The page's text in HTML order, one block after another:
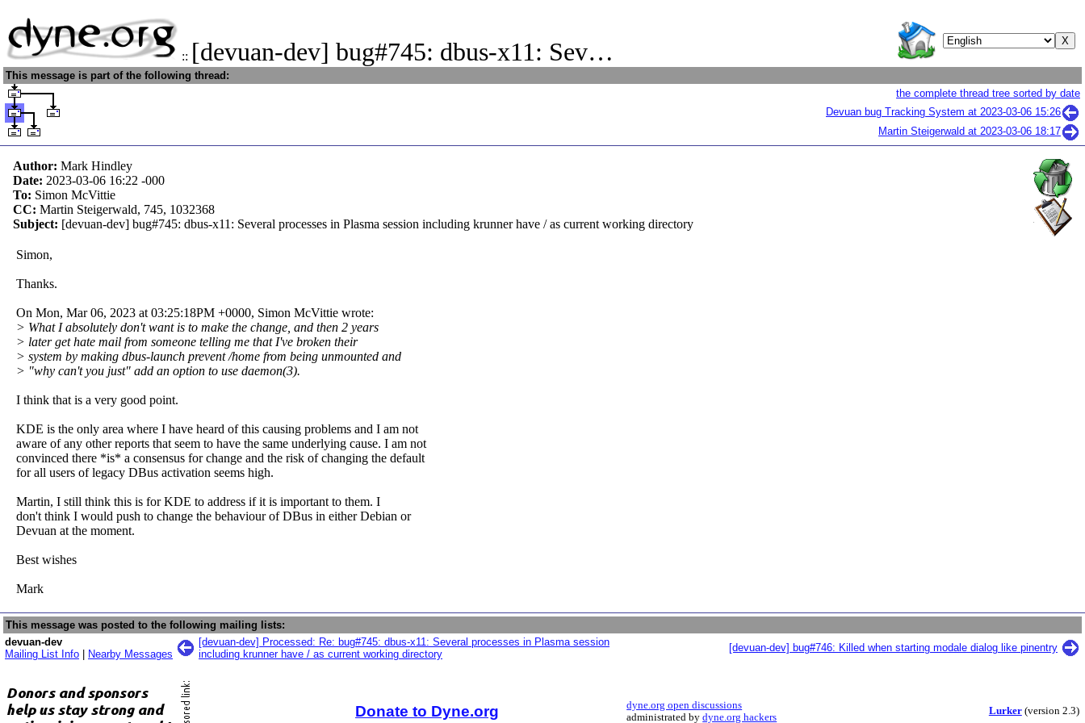
:: [devuan-dev] bug#745: dbus-x11: Sev…
This message is part of the following thread:
the complete thread tree sorted by date
Devuan bug Tracking System at 2023-03-06 15:26
Martin Steigerwald at 2023-03-06 18:17
Author: Mark Hindley
Date: 2023-03-06 16:22 -000
To: Simon McVittie
CC: Martin Steigerwald, 745, 1032368
Subject: [devuan-dev] bug#745: dbus-x11: Several processes in Plasma session including krunner have / as current working directory
Simon,
Thanks.
On Mon, Mar 06, 2023 at 03:25:18PM +0000, Simon McVittie wrote:
> What I absolutely don't want is to make the change, and then 2 years
> later get hate mail from someone telling me that I've broken their
> system by making dbus-launch prevent /home from being unmounted and
> "why can't you just" add an option to use daemon(3).
I think that is a very good point.
KDE is the only area where I have heard of this causing problems and I am not
aware of any other reports that seem to have the same underlying cause. I am not
convinced there *is* a consensus for change and the risk of changing the default
for all users of legacy DBus activation seems high.
Martin, I still think this is for KDE to address if it is important to them. I
don't think I would push to change the behaviour of DBus in either Debian or
Devuan at the moment.
Best wishes
Mark
This message was posted to the following mailing lists:
devuan-dev
Mailing List Info
Nearby Messages
[devuan-dev] Processed: Re: bug#745: dbus-x11: Several processes in Plasma session
including krunner have / as current working directory
[devuan-dev] bug#746: Killed when starting modale dialog like pinentry
Donate to Dyne.org
dyne.org open discussions
administrated bydyne.org hackers
Lurker(version 2.3)